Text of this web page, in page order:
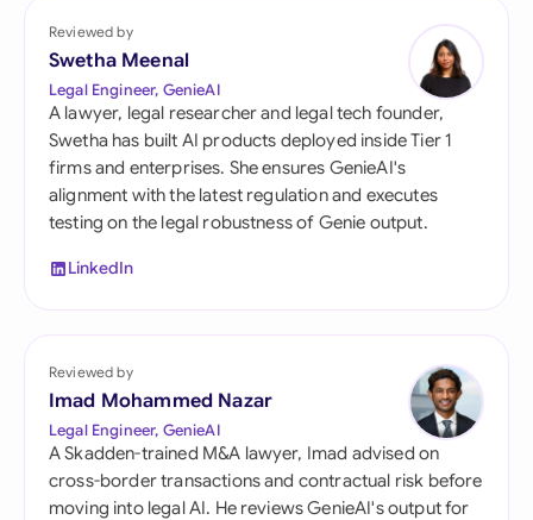
Reviewed by
Swetha Meenal
Legal Engineer, GenieAI
A lawyer, legal researcher and legal tech founder,
Swetha has built AI products deployed inside Tier 1
firms and enterprises. She ensures GenieAI's
alignment with the latest regulation and executes
testing on the legal robustness of Genie output.
LinkedIn
Reviewed by
Imad Mohammed Nazar
Legal Engineer, GenieAI
A Skadden-trained M&A lawyer, Imad advised on
cross-border transactions and contractual risk before
moving into legal AI. He reviews GenieAI's output for